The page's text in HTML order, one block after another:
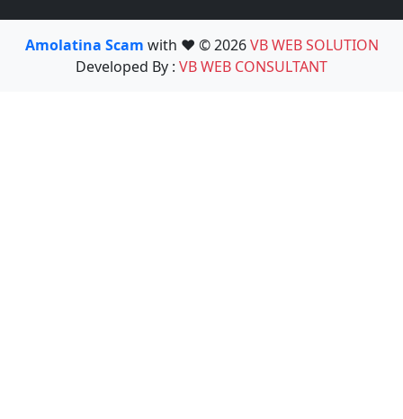
Amolatina Scam with ❤️ © 2026VB WEB SOLUTION
Developed By : VB WEB CONSULTANT